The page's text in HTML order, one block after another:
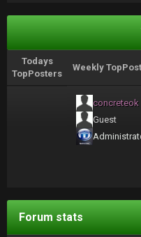
Todays
TopPosters
Weekly
concreteok
Guest
Forum stats